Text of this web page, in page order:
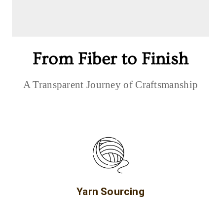
From Fiber to Finish
A Transparent Journey of Craftsmanship
Yarn Sourcing